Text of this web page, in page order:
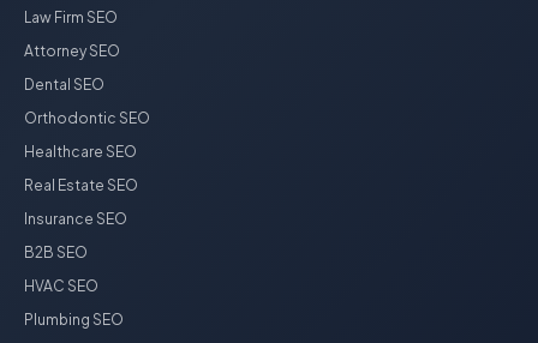
Law Firm SEO
Attorney SEO
Dental SEO
Orthodontic SEO
Healthcare SEO
Real Estate SEO
Insurance SEO
B2B SEO
HVAC SEO
Plumbing SEO